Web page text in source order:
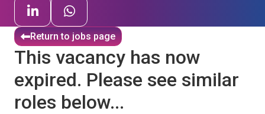
Return to jobs page
This vacancy has now
expired. Please see similar
roles below...